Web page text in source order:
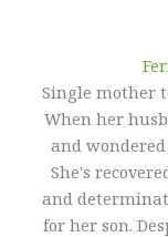
Single mother
When her
and
She's
and
for her son.